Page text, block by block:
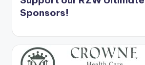
Sponsors!